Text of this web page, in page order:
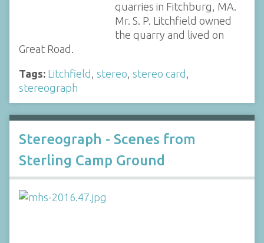
quarries in Fitchburg, MA.
Mr. S. P. Litchfield owned
the quarry and lived on
Great Road.
Tags: Litchfield , stereo, stereo card ,
stereograph
Stereograph - Scenes from
Sterling Camp Ground